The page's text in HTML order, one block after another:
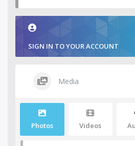
SIGN IN TO YOUR ACCOUNT
Media
Photos Videos